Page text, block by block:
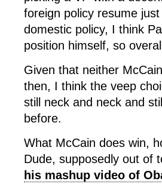
foreign policy resume
domestic policy, I think
position himself, so
Given that neither
then, I think the veep
still neck and neck and
before.
What McCain does win,
Dude, supposedly out of
his mashup video of